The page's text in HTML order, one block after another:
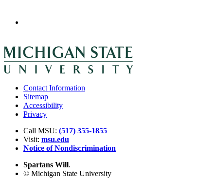
Contact Information
Sitemap
Accessibility
Privacy
Call MSU: (517) 355-1855
Visit: msu.edu
Notice of Nondiscrimination
Spartans Will.
© Michigan State University